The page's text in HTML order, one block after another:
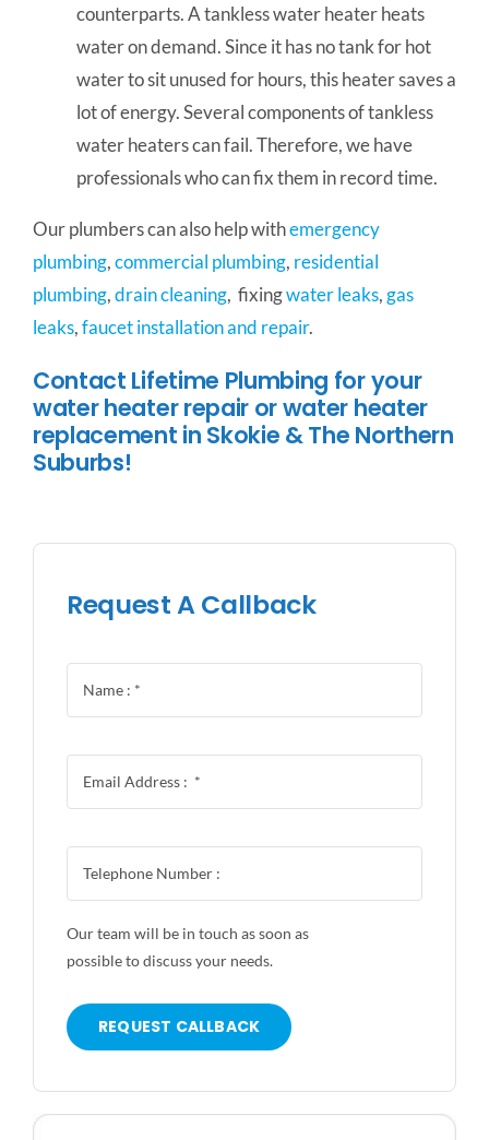
counterparts. A tankless water heater heats
water on demand. Since it has no tank for hot
water to sit unused for hours, this heater saves a
lot of energy. Several components of tankless
water heaters can fail. Therefore, we have
professionals who can fix them in record time.
Our plumbers can also help withemergency
plumbing,commercial plumbing, residential
plumbing,drain cleaning, fixingwater leaks, gas
leaks,faucet installation and repair.
Contact Lifetime Plumbing for your
water heater repair or water heater
replacement in Skokie & The Northern
Suburbs!
Request A Callback
Our team will be in touch as soon as
possible to discuss your needs.
REQUEST CALLBACK